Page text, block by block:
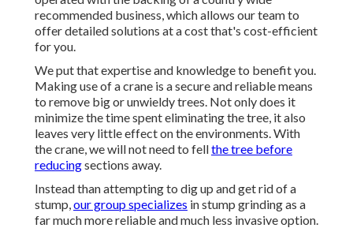
recommended business, which allows our team to
offer detailed solutions at a cost that's cost-efficient
for you.
We put that expertise and knowledge to benefit you.
Making use of a crane is a secure and reliable means
to remove big or unwieldy trees. Not only does it
minimize the time spent eliminating the tree, it also
leaves very little effect on the environments. With
the crane, we will not need to fellthe tree before
reducingsections away.
Instead than attempting to dig up and get rid of a
stump,our group specializes in stump grinding as a
far much more reliable and much less invasive option.